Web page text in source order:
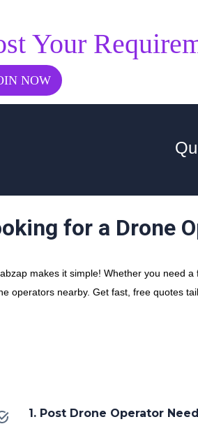
Your
NOW
for a Drone
makes it simple! Whether you need
operators nearby. Get fast, free quotes
1. Post Drone Operator